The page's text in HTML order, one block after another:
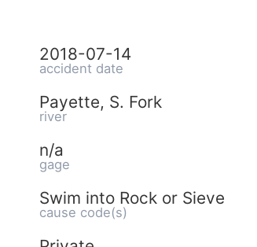
2018-07-14
accident date
Payette, S. Fork
river
n/a
gage
Swim into Rock or Sieve
cause code(s)